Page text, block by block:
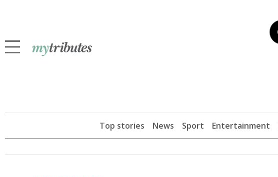
Top stories News Sport Entertainment